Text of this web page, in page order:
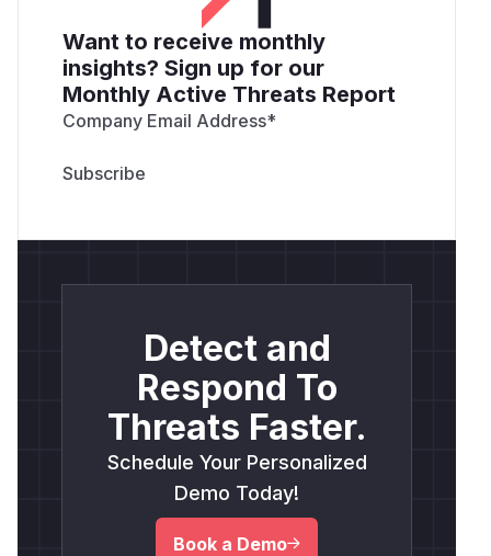
Want to receive monthly
insights? Sign up for our
Monthly Active Threats Report
Company Email Address*
Detect and
Respond To
Threats Faster.
Schedule Your Personalized
Demo Today!
Book a Demo